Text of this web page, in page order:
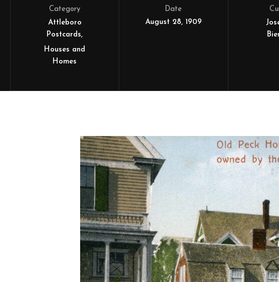
Category
Attleboro
Postcards
Houses and
Homes
Date
August 28, 1909